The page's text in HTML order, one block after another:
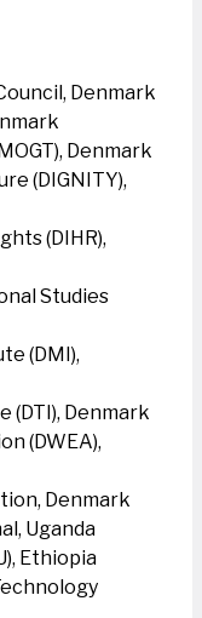
Denmark
Denmark
(DIGNITY),
(DIHR),
Studies
(DMI),
(DTI), Denmark
(DWEA),
Denmark
Uganda
Ethiopia